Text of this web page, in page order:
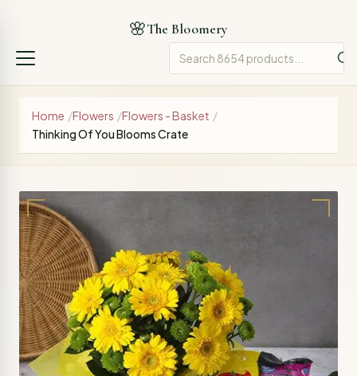
🌸The Bloomery
Home /Flowers /Flowers - Basket /
Thinking Of You Blooms Crate